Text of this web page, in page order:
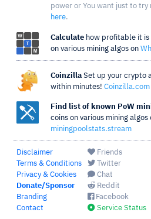
power or You want just to try
here.
Calculate how profitable it is
on various mining algos on
Coinzilla Set up your crypto
within minutes! Coinzilla.com
Find list of known PoW
coins on various mining algos
miningpoolstats.stream
Disclaimer
Terms & Conditions
Privacy & Cookies
Donate/Sponsor
Branding
Contact
Friends
Twitter
Chat
Reddit
Facebook
Service Status